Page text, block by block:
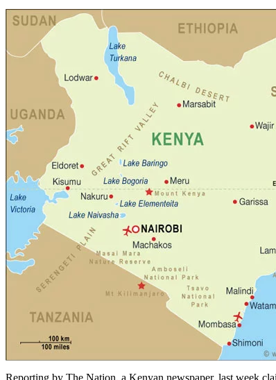
Reporting by The Nation, a Kenyan newspaper, last week